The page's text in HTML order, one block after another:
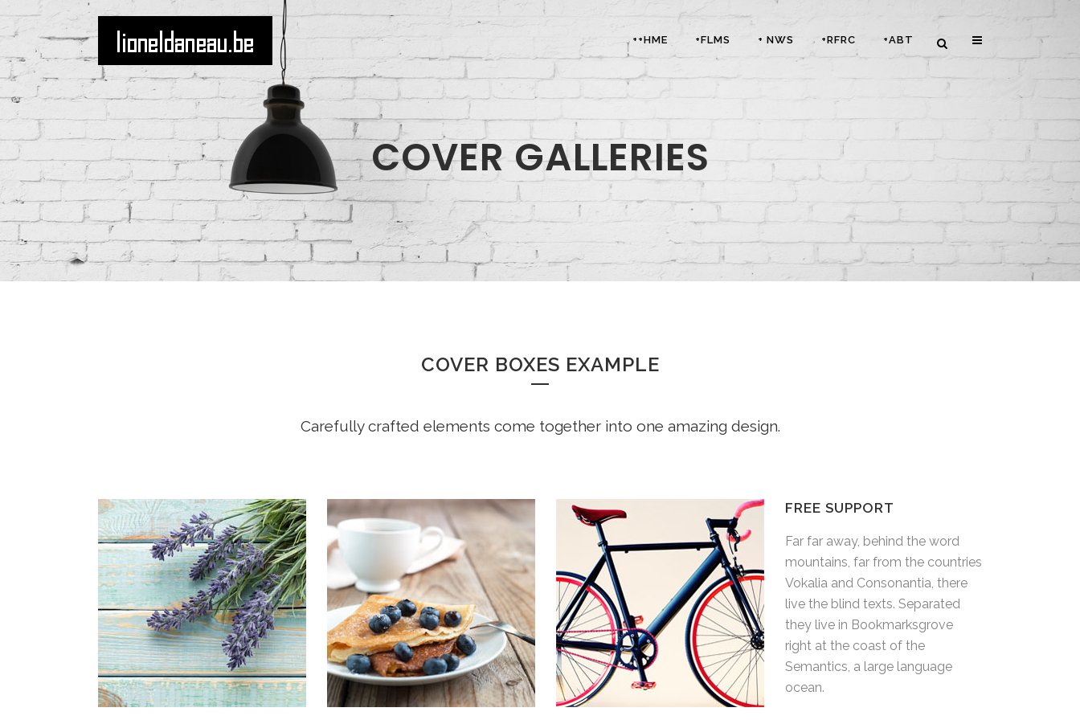
++HME +FLMS + NWS +RFRC +ABT
COVER GALLERIES
COVER BOXES EXAMPLE
Carefully crafted elements come together into one amazing design.
OUR COMPANY STATUS
Far far away, behind the word
mountains, far from the countries
Vokalia and Consonantia, there
live the blind texts. Separated
they live in Bookmarksgrove
right at the coast of the
Semantics, a large language
ocean.
OUR SERVICES
Far far away, behind the word
mountains, far from the countries
Vokalia and Consonantia, there
live the blind texts. Separated
they live in Bookmarksgrove
right at the coast of the
Semantics, a large language
ocean.
FREE SUPPORT
Far far away, behind the word
mountains, far from the countries
Vokalia and Consonantia, there
live the blind texts. Separated
they live in Bookmarksgrove
right at the coast of the
Semantics, a large language
ocean.